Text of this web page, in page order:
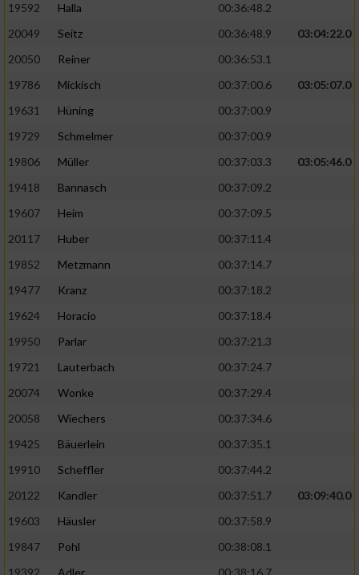
19592
Halla
00:36:48.2
20049
Seitz 00:36:48.9
03:04:22.0
20050
Reiner
00:36:53.1
19786
Mickisch 00:37:00.6
03:05:07.0
19631
Hüning
00:37:00.9
19729
Schmelmer
00:37:00.9
19806
Müller 00:37:03.3
03:05:46.0
19418
Bannasch
00:37:09.2
19607
Heim
00:37:09.5
20117
Huber
00:37:11.4
19852
Metzmann
00:37:14.7
19477
Kranz
00:37:18.2
19624
Horacio
00:37:18.4
19950
Parlar
00:37:21.3
19721
Lauterbach
00:37:24.7
20074
Wonke
00:37:29.4
20058
Wiechers
00:37:34.6
19425
Bäuerlein
00:37:35.1
19910
Scheffler
00:37:44.2
20122
Kandler 00:37:51.7
03:09:40.0
19603
Häusler
00:37:58.9
19847
Pohl
00:38:08.1